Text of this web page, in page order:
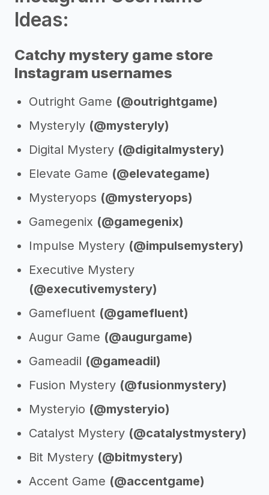
Ideas:
Catchy mystery game store
Instagram usernames
Outright Game (@outrightgame)
Mysteryly (@mysteryly)
Digital Mystery (@digitalmystery)
Elevate Game (@elevategame)
Mysteryops (@mysteryops)
Gamegenix (@gamegenix)
Impulse Mystery (@impulsemystery)
Executive Mystery
(@executivemystery)
Gamefluent (@gamefluent)
Augur Game (@augurgame)
Gameadil (@gameadil)
Fusion Mystery (@fusionmystery)
Mysteryio (@mysteryio)
Catalyst Mystery (@catalystmystery)
Bit Mystery (@bitmystery)
Accent Game (@accentgame)